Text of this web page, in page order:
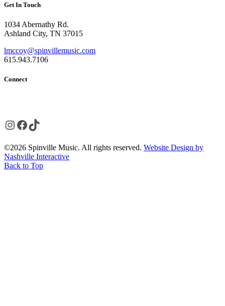
Get In Touch
1034 Abernathy Rd.
Ashland City, TN 37015
lmccoy@spinvillemusic.com
615.943.7106
Connect
Instagram
Facebook
TikTok
©2026 Spinville Music. All rights reserved. Website Design by
Nashville Interactive
Back to Top